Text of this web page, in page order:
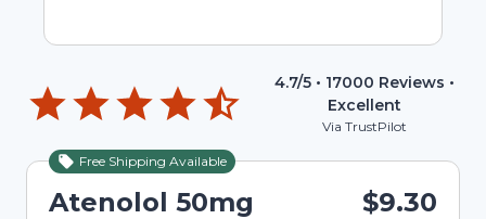
4.7/5 • 17000 Reviews •
Excellent
Via TrustPilot
Free Shipping Available
Atenolol 50mg
$9.30